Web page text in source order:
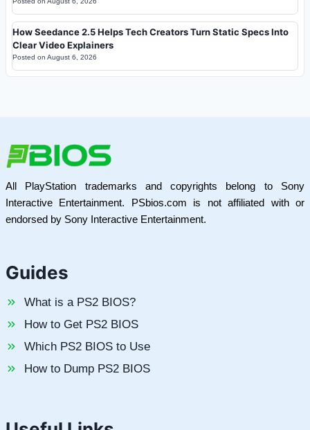
How Seedance 2.5 Helps Tech Creators Turn Static Specs Into
Clear Video Explainers
Posted on August 6, 2026
All PlayStation trademarks and copyrights belong to Sony
Interactive Entertainment. PSbios.com is not affiliated with or
endorsed by Sony Interactive Entertainment.
Guides
What is a PS2 BIOS?
How to Get PS2 BIOS
Which PS2 BIOS to Use
How to Dump PS2 BIOS